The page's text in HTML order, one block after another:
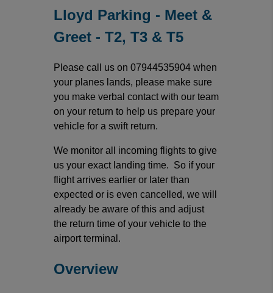
Lloyd Parking - Meet &
Greet - T2, T3 & T5
Please call us on 07944535904 when
your planes lands, please make sure
you make verbal contact with our team
on your return to help us prepare your
vehicle for a swift return.
We monitor all incoming flights to give
us your exact landing time. So if your
flight arrives earlier or later than
expected or is even cancelled, we will
already be aware of this and adjust
the return time of your vehicle to the
airport terminal.
Overview